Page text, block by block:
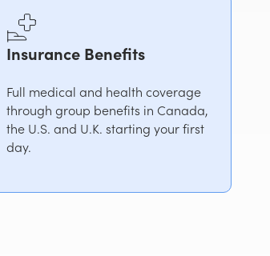
Insurance Benefits
Full medical and health coverage
through group benefits in Canada,
the U.S. and U.K. starting your first
day.